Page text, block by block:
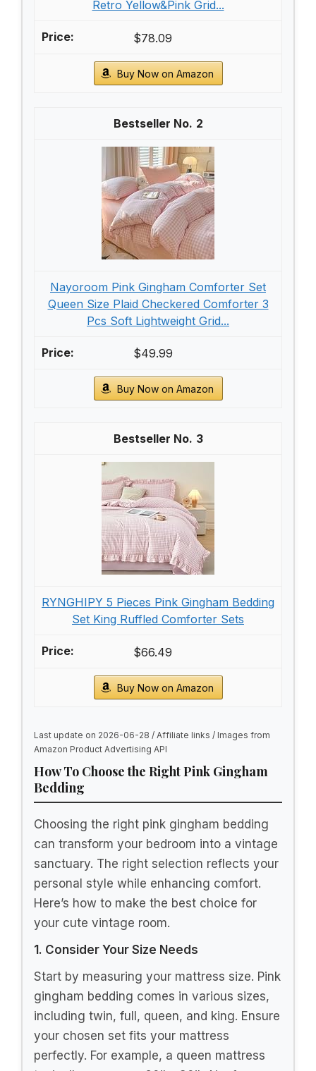
Retro Yellow&Pink Grid...
$78.09
Buy Now on Amazon
2
Nayoroom Pink Gingham Comforter Set
Queen Size Plaid Checkered Comforter 3
Pcs Soft Lightweight Grid...
$49.99
Buy Now on Amazon
3
RYNGHIPY 5 Pieces Pink Gingham Bedding
Set King Ruffled Comforter Sets
$66.49
Buy Now on Amazon
Last update on 2026-06-28 / Affiliate links / Images from
Amazon Product Advertising API
How To Choose the Right Pink Gingham
Bedding
Choosing the right pink gingham bedding
can transform your bedroom into a vintage
sanctuary. The right selection reflects your
personal style while enhancing comfort.
Here’s how to make the best choice for
your cute vintage room.
1. Consider Your Size Needs
Start by measuring your mattress size. Pink
gingham bedding comes in various sizes,
including twin, full, queen, and king. Ensure
your chosen set fits your mattress
perfectly. For example, a queen mattress